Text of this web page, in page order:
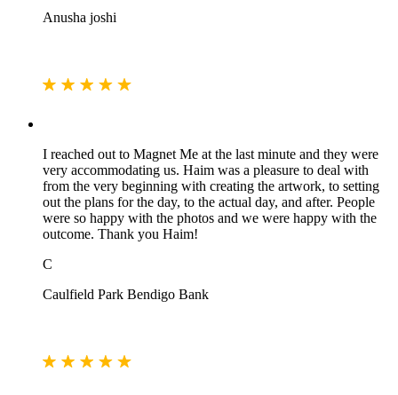
Anusha joshi
I reached out to Magnet Me at the last minute and they were
very accommodating us. Haim was a pleasure to deal with
from the very beginning with creating the artwork, to setting
out the plans for the day, to the actual day, and after. People
were so happy with the photos and we were happy with the
outcome. Thank you Haim!
C
Caulfield Park Bendigo Bank